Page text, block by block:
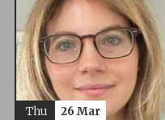
Thu 26 Mar